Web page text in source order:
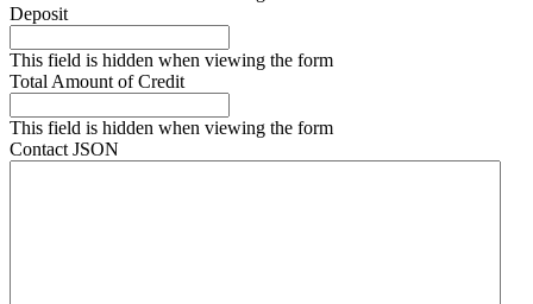
Deposit
This field is hidden when viewing the form
Total Amount of Credit
This field is hidden when viewing the form
Contact JSON